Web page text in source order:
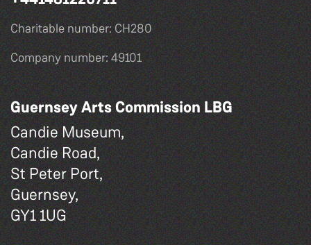
Charitable number: CH280
Company number: 49101
Guernsey Arts Commission LBG
Candie Museum,
Candie Road,
St Peter Port,
Guernsey,
GY1 1UG